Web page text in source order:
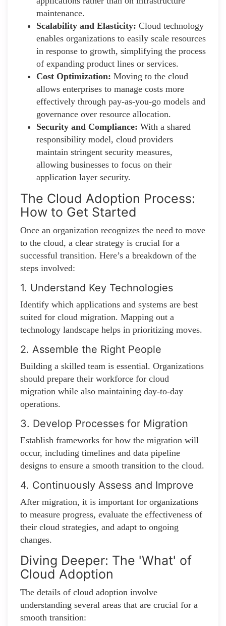
maintenance.
Scalability and Elasticity: Cloud technology
enables organizations to easily scale resources
in response to growth, simplifying the process
of expanding product lines or services.
Cost Optimization: Moving to the cloud
allows enterprises to manage costs more
effectively through pay-as-you-go models and
governance over resource allocation.
Security and Compliance: With a shared
responsibility model, cloud providers
maintain stringent security measures,
allowing businesses to focus on their
application layer security.
The Cloud Adoption Process:
How to Get Started
Once an organization recognizes the need to move
to the cloud, a clear strategy is crucial for a
successful transition. Here’s a breakdown of the
steps involved:
1. Understand Key Technologies
Identify which applications and systems are best
suited for cloud migration. Mapping out a
technology landscape helps in prioritizing moves.
2. Assemble the Right People
Building a skilled team is essential. Organizations
should prepare their workforce for cloud
migration while also maintaining day-to-day
operations.
3. Develop Processes for Migration
Establish frameworks for how the migration will
occur, including timelines and data pipeline
designs to ensure a smooth transition to the cloud.
4. Continuously Assess and Improve
After migration, it is important for organizations
to measure progress, evaluate the effectiveness of
their cloud strategies, and adapt to ongoing
changes.
Diving Deeper: The 'What' of
Cloud Adoption
The details of cloud adoption involve
understanding several areas that are crucial for a
smooth transition: